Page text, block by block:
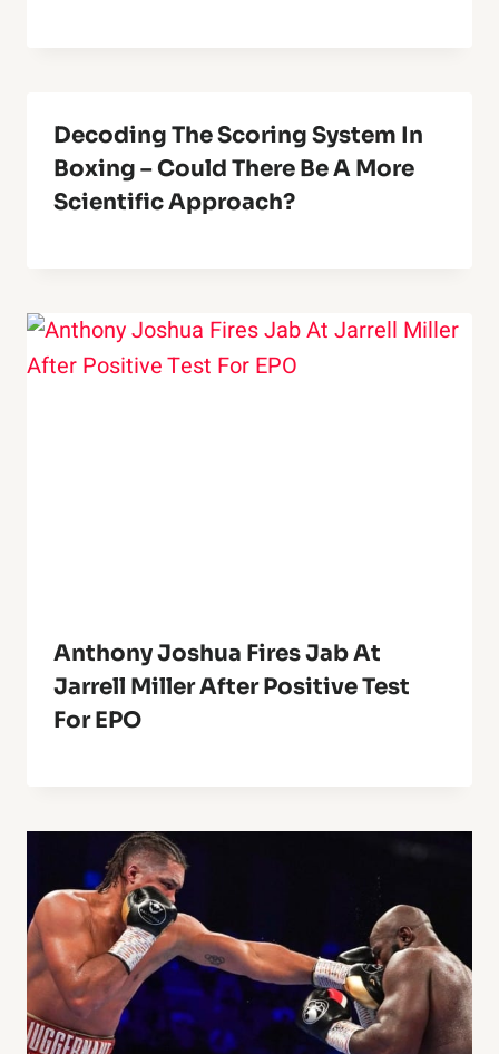
Decoding The Scoring System In
Boxing – Could There Be A More
Scientific Approach?
Anthony Joshua Fires Jab At
Jarrell Miller After Positive Test
For EPO